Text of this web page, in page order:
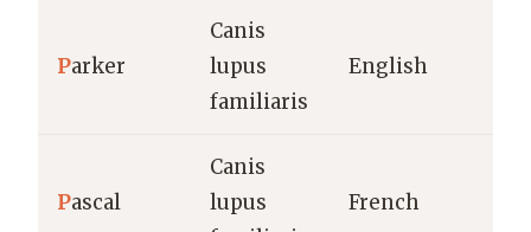
Parker
Canis
lupus
familiaris
English
Pascal
Canis
lupus
French